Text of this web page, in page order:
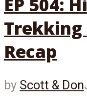
Trekking
Recap
by Scott & Don